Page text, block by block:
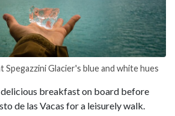
Spegazzini Glacier's blue and white hues
breakfast on board before
de las Vacas for a leisurely walk.